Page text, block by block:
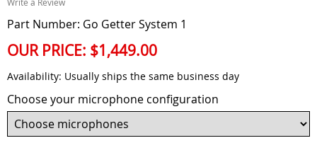
Part Number: Go Getter System 1
OUR PRICE: $1,449.00
Availability: Usually ships the same business day
Choose your microphone configuration